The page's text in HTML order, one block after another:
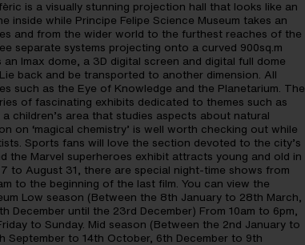
is a visually stunning projection hall that looks like an
inside while Principe Felipe Science Museum takes an
and from the wider world to the furthest reaches of the
separate systems projecting onto a curved 900sq.m
Imax dome, a 3D digital screen and digital full dome
back and be transported to another dimension. All
such as the Eye of Knowledge and the Planetarium. The
of fascinating exhibits dedicated to themes such as
children’s area that studies aspects about natural
on ‘magical chemistry’ is well worth checking out while
Sports fans will love the section devoted to the city’s
the Marvel superheroes exhibit attracts young and old in
to August 31, there are special night-time shows from
to the beginning of the last film. You can view the
Low season (Between the 8th January to 28th March,
December until the 23rd December) From 10am to 6pm,
to Sunday. Mid season (Between the 2nd January to
September to 14th October, 6th December to 9th